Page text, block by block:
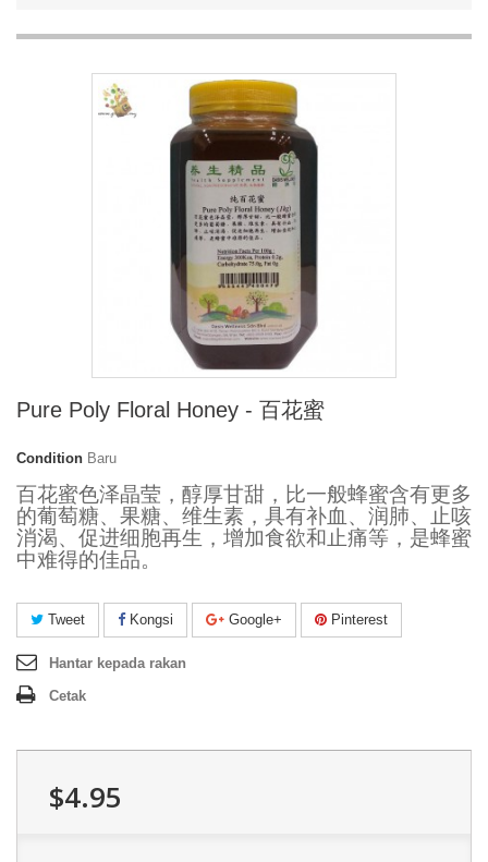
Pure Poly Floral Honey - 百花蜜
Condition Baru
百花蜜色泽晶莹，醇厚甘甜，比一般蜂蜜含有更多
的葡萄糖、果糖、维生素，具有补血、润肺、止咳
消渴、促进细胞再生，增加食欲和止痛等，是蜂蜜
中难得的佳品。
Tweet Kongsi Google+ Pinterest
Hantar kepada rakan
Cetak
$4.95